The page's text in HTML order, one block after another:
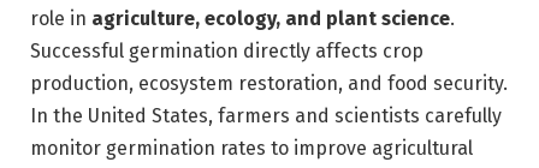
role in agriculture, ecology, and plant science.
Successful germination directly affects crop
production, ecosystem restoration, and food security.
In the United States, farmers and scientists carefully
monitor germination rates to improve agricultural